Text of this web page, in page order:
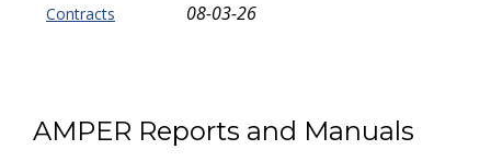
Contracts
08-03-26
AMPER Reports and Manuals